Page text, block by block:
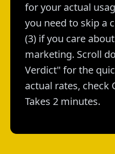
for your actual
you need to skip a
(3) if you care
marketing. Scroll
Verdict" for the
actual rates, check
Takes 2 minutes.